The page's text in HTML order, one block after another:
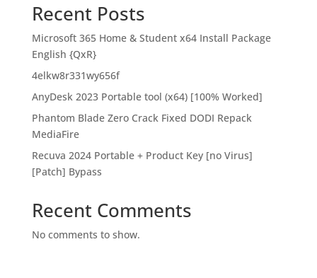
Recent Posts
Microsoft 365 Home & Student x64 Install Package
English {QxR}
4elkw8r331wy656f
AnyDesk 2023 Portable tool (x64) [100% Worked]
Phantom Blade Zero Crack Fixed DODI Repack
MediaFire
Recuva 2024 Portable + Product Key [no Virus]
[Patch] Bypass
Recent Comments
No comments to show.